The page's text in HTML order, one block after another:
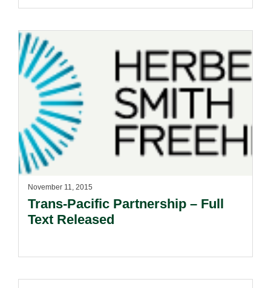
November 11, 2015
Trans-Pacific Partnership – Full
Text Released